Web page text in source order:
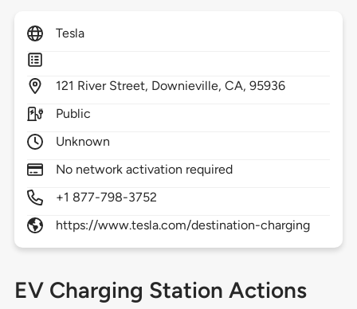
Tesla
121 River Street, Downieville,CA,95936
Public
Unknown
No network activation required
+1 877-798-3752
https://www.tesla.com/destination-charging
EV Charging Station Actions